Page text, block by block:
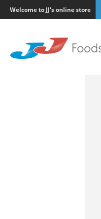
Welcome to JJ's online store